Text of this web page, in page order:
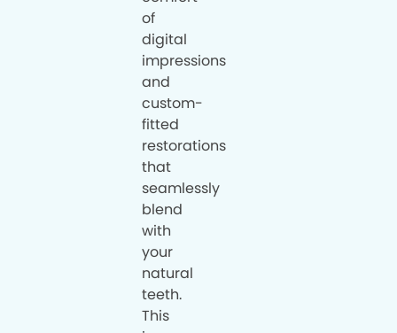
of
digital
impressions
and
custom-
fitted
restorations
that
seamlessly
blend
with
your
natural
teeth.
This